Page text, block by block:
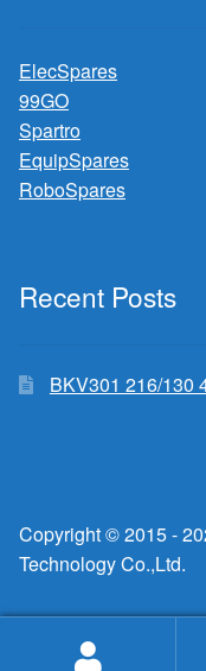
ElecSpares
99GO
Spartro
EquipSpares
RoboSpares
Recent Posts
BKV301 216/130
Copyright © 2015 -
Technology Co.,Ltd.